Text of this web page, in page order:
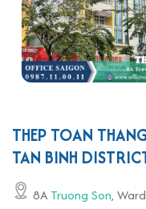
THEP TOAN
TAN BINH
8A Truong Son,